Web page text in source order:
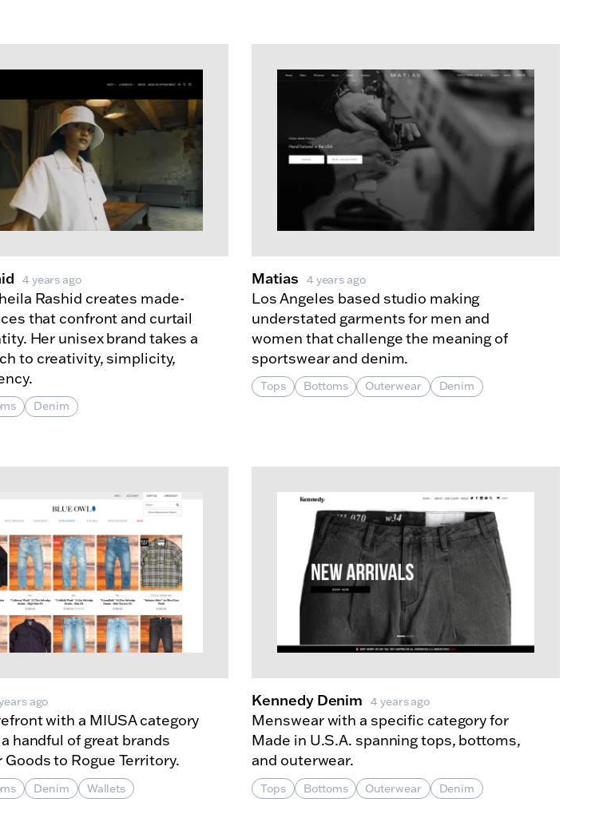
4 years ago
Rashid creates made-
that confront and curtail
Her unisex brand takes a
to creativity, simplicity,
Denim
Matias 4 years ago
Los Angeles based studio making
understated garments for men and
women that challenge the meaning of
sportswear and denim.
Tops Bottoms Outerwear Denim
ago
with a MIUSA category
handful of great brands
Goods to Rogue Territory.
Denim Wallets
Kennedy Denim 4 years ago
Menswear with a specific category for
Made in U.S.A. spanning tops, bottoms,
and outerwear.
Tops Bottoms Outerwear Denim